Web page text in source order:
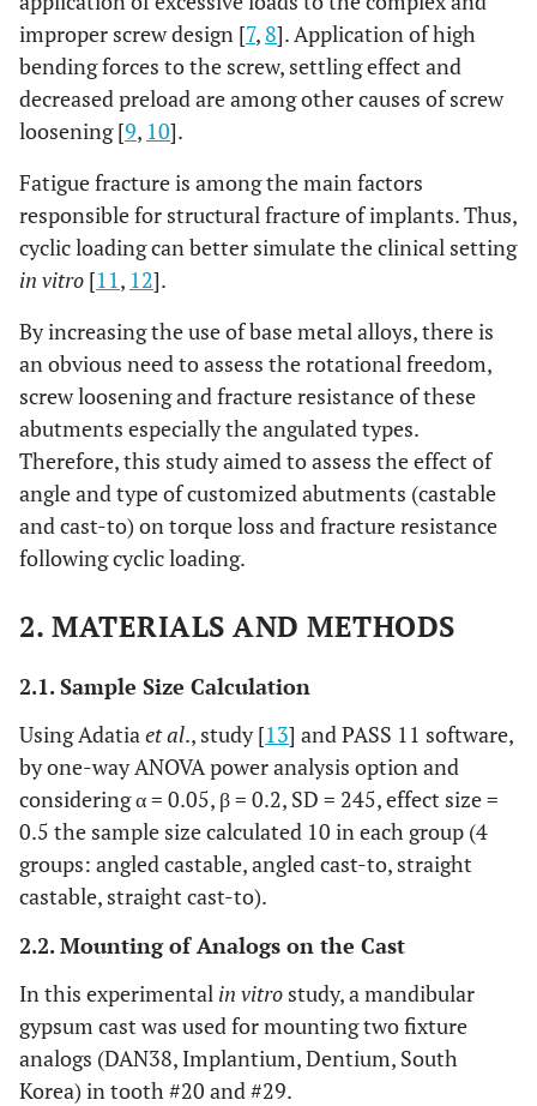
improper screw design [7, 8]. Application of high
bending forces to the screw, settling effect and
decreased preload are among other causes of screw
loosening [9, 10].
Fatigue fracture is among the main factors
responsible for structural fracture of implants. Thus,
cyclic loading can better simulate the clinical setting
in vitro [11, 12].
By increasing the use of base metal alloys, there is
an obvious need to assess the rotational freedom,
screw loosening and fracture resistance of these
abutments especially the angulated types.
Therefore, this study aimed to assess the effect of
angle and type of customized abutments (castable
and cast-to) on torque loss and fracture resistance
following cyclic loading.
2. MATERIALS AND METHODS
2.1. Sample Size Calculation
Using Adatiaet al., study [13] and PASS 11 software,
by one-way ANOVA power analysis option and
considering α = 0.05, β = 0.2, SD = 245, effect size =
0.5 the sample size calculated 10 in each group (4
groups: angled castable, angled cast-to, straight
castable, straight cast-to).
2.2. Mounting of Analogs on the Cast
In this experimental in vitro study, a mandibular
gypsum cast was used for mounting two fixture
analogs (DAN38, Implantium, Dentium, South
Korea) in tooth #20 and #29.